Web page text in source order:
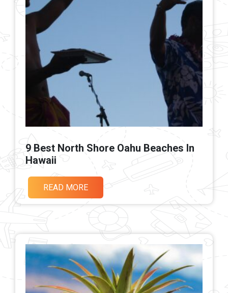
9 Best North Shore Oahu Beaches In
Hawaii
READ MORE